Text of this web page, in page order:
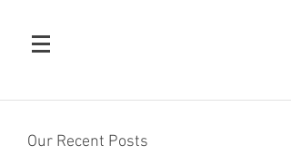
Our Recent Posts